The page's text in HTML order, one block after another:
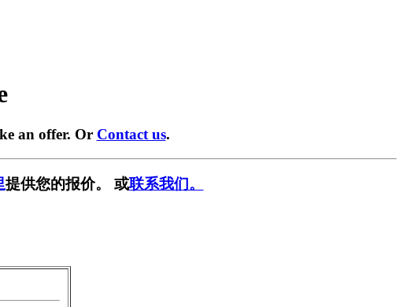
an offer. Or Contact us.
提供您的报价。 或联系我们。